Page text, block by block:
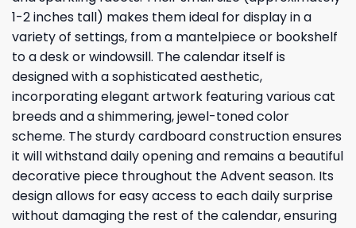
1-2 inches tall) makes them ideal for display in a
variety of settings, from a mantelpiece or bookshelf
to a desk or windowsill. The calendar itself is
designed with a sophisticated aesthetic,
incorporating elegant artwork featuring various cat
breeds and a shimmering, jewel-toned color
scheme. The sturdy cardboard construction ensures
it will withstand daily opening and remains a beautiful
decorative piece throughout the Advent season. Its
design allows for easy access to each daily surprise
without damaging the rest of the calendar, ensuring